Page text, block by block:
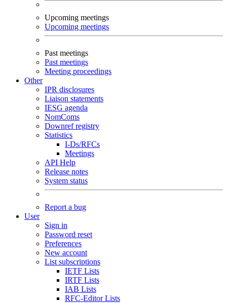
Upcoming meetings
Upcoming meetings
Past meetings
Past meetings
Meeting proceedings
Other
IPR disclosures
Liaison statements
IESG agenda
NomComs
Downref registry
Statistics
I-Ds/RFCs
Meetings
API Help
Release notes
System status
Report a bug
User
Sign in
Password reset
Preferences
New account
List subscriptions
IETF Lists
IRTF Lists
IAB Lists
RFC-Editor Lists